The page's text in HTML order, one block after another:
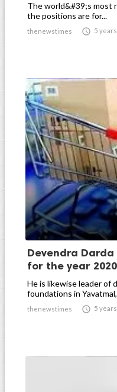
The world&#39;s most
the positions are for...
thenewstimes  5
Devendra Darda
for the year
He is likewise leader
foundations in
thenewstimes  5